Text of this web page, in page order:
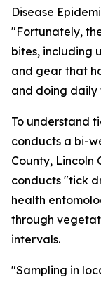
Disease
"Fortunately,
bites, including
and gear that
and doing daily
To understand
conducts a bi-
County, Lincoln
conducts "tick
health
through
intervals.
"Sampling in